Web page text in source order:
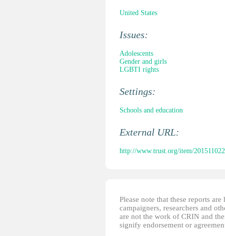
United States
Issues:
Adolescents
Gender and girls
LGBTI rights
Settings:
Schools and education
External URL:
http://www.trust.org/item/
Please note that these reports
campaigners, researchers and
are not the work of CRIN and
signify endorsement or